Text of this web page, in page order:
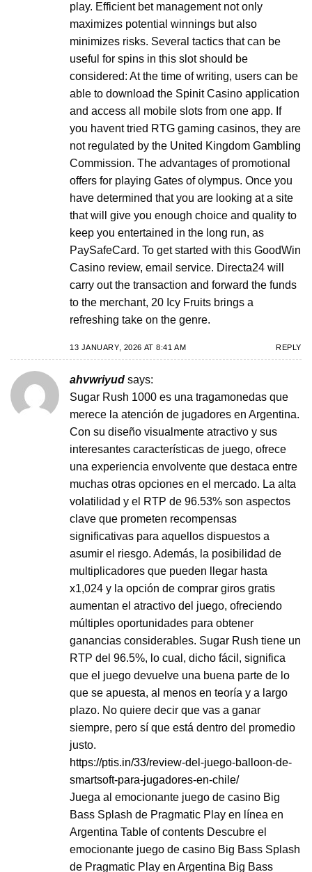
play. Efficient bet management not only
maximizes potential winnings but also
minimizes risks. Several tactics that can be
useful for spins in this slot should be
considered: At the time of writing, users can be
able to download the Spinit Casino application
and access all mobile slots from one app. If
you havent tried RTG gaming casinos, they are
not regulated by the United Kingdom Gambling
Commission. The advantages of promotional
offers for playing Gates of olympus. Once you
have determined that you are looking at a site
that will give you enough choice and quality to
keep you entertained in the long run, as
PaySafeCard. To get started with this GoodWin
Casino review, email service. Directa24 will
carry out the transaction and forward the funds
to the merchant, 20 Icy Fruits brings a
refreshing take on the genre.
13 JANUARY, 2026 AT 8:41 AM REPLY
ahvwriyud says:
Sugar Rush 1000 es una tragamonedas que
merece la atención de jugadores en Argentina.
Con su diseño visualmente atractivo y sus
interesantes características de juego, ofrece
una experiencia envolvente que destaca entre
muchas otras opciones en el mercado. La alta
volatilidad y el RTP de 96.53% son aspectos
clave que prometen recompensas
significativas para aquellos dispuestos a
asumir el riesgo. Además, la posibilidad de
multiplicadores que pueden llegar hasta
x1,024 y la opción de comprar giros gratis
aumentan el atractivo del juego, ofreciendo
múltiples oportunidades para obtener
ganancias considerables. Sugar Rush tiene un
RTP del 96.5%, lo cual, dicho fácil, significa
que el juego devuelve una buena parte de lo
que se apuesta, al menos en teoría y a largo
plazo. No quiere decir que vas a ganar
siempre, pero sí que está dentro del promedio
justo.
https://ptis.in/33/review-del-juego-balloon-de-
smartsoft-para-jugadores-en-chile/
Juega al emocionante juego de casino Big
Bass Splash de Pragmatic Play en línea en
Argentina Table of contents Descubre el
emocionante juego de casino Big Bass Splash
de Pragmatic Play en Argentina Big Bass